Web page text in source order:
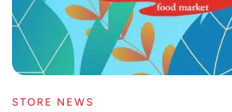
STORE NEWS